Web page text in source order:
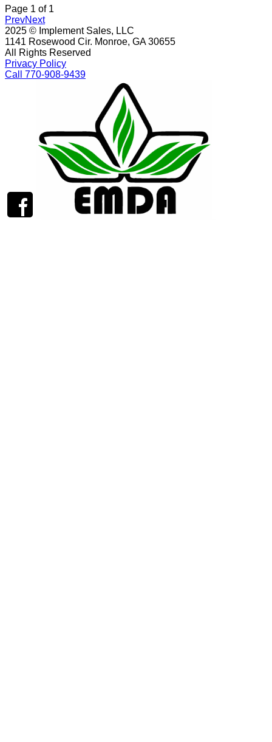
Page 1 of 1
PrevNext
2025 © Implement Sales, LLC
1141 Rosewood Cir. Monroe, GA 30655
All Rights Reserved
Privacy Policy
Call 770-908-9439